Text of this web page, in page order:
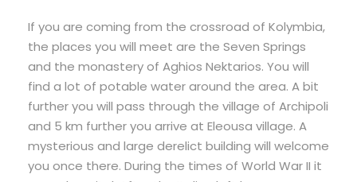
If you are coming from the crossroad of Kolymbia,
the places you will meet are the Seven Springs
and the monastery of Aghios Nektarios. You will
find a lot of potable water around the area. A bit
further you will pass through the village of Archipoli
and 5 km further you arrive at Eleousa village. A
mysterious and large derelict building will welcome
you once there. During the times of World War II it